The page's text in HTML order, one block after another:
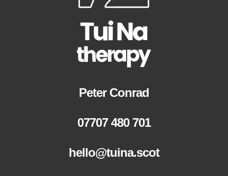
Peter Conrad
07707 480 701
hello@tuina.scot